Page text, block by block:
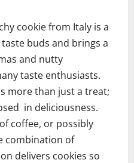
cookie from Italy is a
buds and brings a
and nutty
taste enthusiasts.
more than just a treat;
in deliciousness.
coffee, or possibly
combination of
delivers cookies so